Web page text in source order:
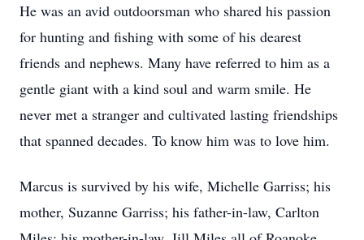
He was an avid outdoorsman who shared his passion
for hunting and fishing with some of his dearest
friends and nephews. Many have referred to him as a
gentle giant with a kind soul and warm smile. He
never met a stranger and cultivated lasting friendships
that spanned decades. To know him was to love him.
Marcus is survived by his wife, Michelle Garriss; his
mother, Suzanne Garriss; his father-in-law, Carlton